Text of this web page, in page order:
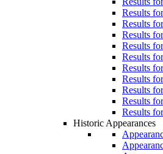
Results
Results
Results
Results
Results
Results
Results
Results
Results
Results
Historic Appearances